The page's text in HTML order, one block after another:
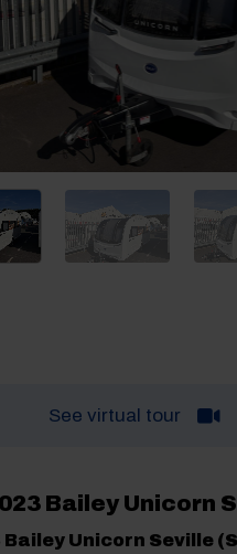
See virtual tour
Bailey Unicorn
Bailey Unicorn Seville